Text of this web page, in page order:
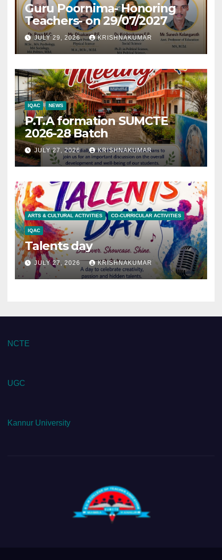
Guru Poornima- Honoring
Teachers- on 29/07/2027
JULY 29, 2026 KRISHNAKUMAR
IQAC NEWS
P.T.A formation SUMCTE
2026-28 Batch
JULY 27, 2026 KRISHNAKUMAR
ARTS & CULTURAL ACTIVITIES CO-CURRICULAR ACTIVITIES
IQAC
Talents day
JULY 27, 2026 KRISHNAKUMAR
NCTE
UGC
Kannur University